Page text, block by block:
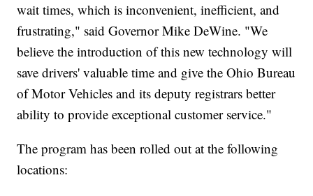
wait times, which is inconvenient, inefficient, and
frustrating," said Governor Mike DeWine. "We
believe the introduction of this new technology will
save drivers' valuable time and give the Ohio Bureau
of Motor Vehicles and its deputy registrars better
ability to provide exceptional customer service."
The program has been rolled out at the following
locations: